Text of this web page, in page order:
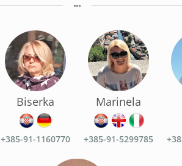
Biserka
+385-91-1160770
Marinela
+385-91-5299785